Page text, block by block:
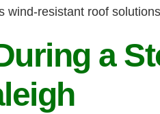
wind-resistant roof
a